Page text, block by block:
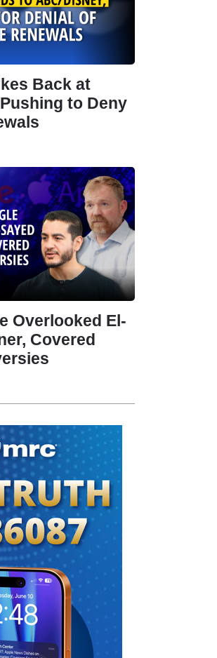
Back at
to Deny
Overlooked El-
Covered